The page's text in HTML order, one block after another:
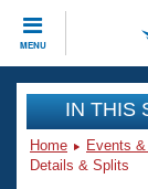
MENU
CLOSE
Training
Workout
Events
IN THIS
Home Events
Details & Splits